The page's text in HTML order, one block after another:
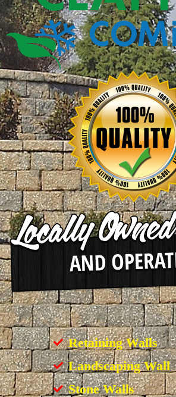
Retaining Walls
Landscaping Wall
Stone Walls